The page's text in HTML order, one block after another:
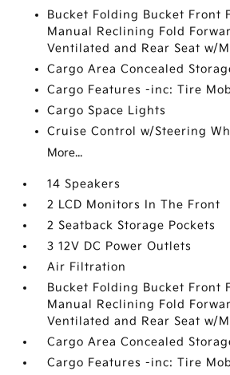
Bucket Folding Bucket Front
Manual Reclining Fold
Ventilated and Rear Seat w/
Cargo Area Concealed
Cargo Features -inc: Tire
Cargo Space Lights
Cruise Control w/Steering
More...
14 Speakers
2 LCD Monitors In The Front
2 Seatback Storage Pockets
3 12V DC Power Outlets
Air Filtration
Bucket Folding Bucket Front
Manual Reclining Fold
Ventilated and Rear Seat w/
Cargo Area Concealed
Cargo Features -inc: Tire